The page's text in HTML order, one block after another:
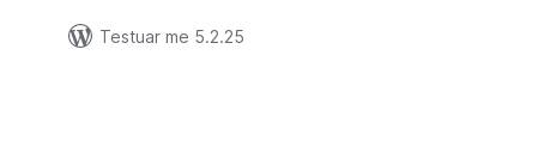
Testuar me 5.2.25